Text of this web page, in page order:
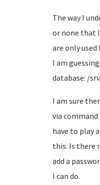
The way I
or none that
are only
I am
database: /
I am sure
via
have to play
this. Is there
add a
I can do.